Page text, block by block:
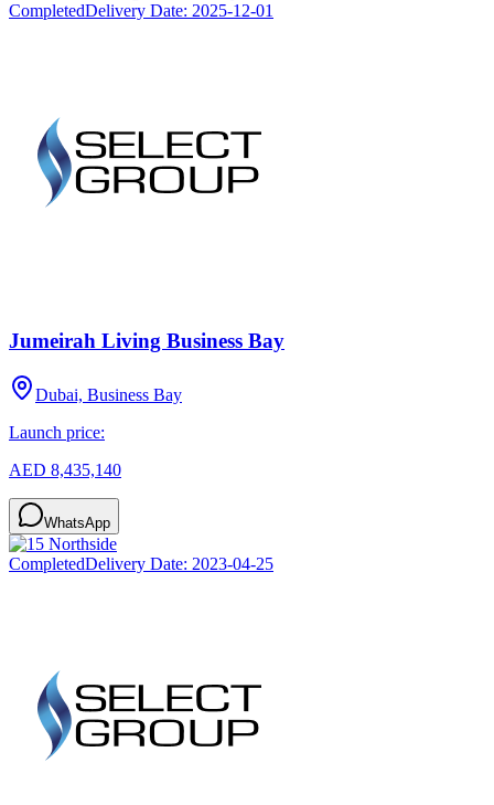
CompletedDelivery Date: 2025-12-01
Jumeirah Living Business Bay
Dubai, Business Bay
Launch price:
AED 8,435,140
WhatsApp
CompletedDelivery Date: 2023-04-25